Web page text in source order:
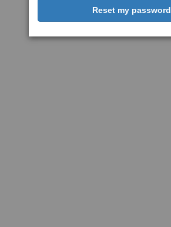
Reset my password